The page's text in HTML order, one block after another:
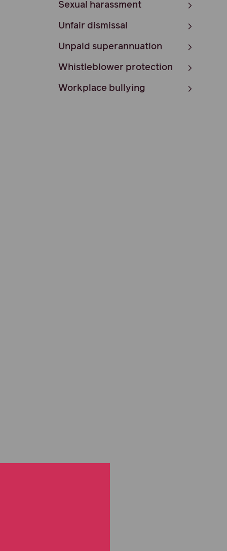
Sexual harassment
Unfair dismissal
Unpaid superannuation
Whistleblower protection
Workplace bullying